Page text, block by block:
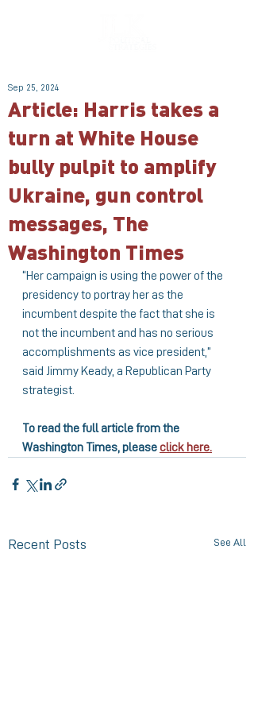
Article: Harris takes a
turn at White House
bully pulpit to amplify
Ukraine, gun control
messages, The
Washington Times
Sep 25, 2024
“Her campaign is using the power of the
presidency to portray her as the
incumbent despite the fact that she is
not the incumbent and has no serious
accomplishments as vice president,”
said Jimmy Keady, a Republican Party
strategist.
To read the full article from the
Washington Times, please click here.
Recent Posts See All